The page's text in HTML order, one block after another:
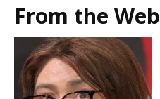
From the Web